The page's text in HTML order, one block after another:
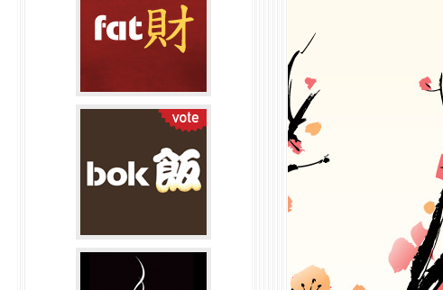
Where can people find you?
Online. or at a cafe, tea house on my laptop.
obviously going to last longer than planned. If all goes
well, I might set up shop here and start nesting. I
on shows in small galleries, possibly an online shop too.
and... There is no beginning and end, there's only now.